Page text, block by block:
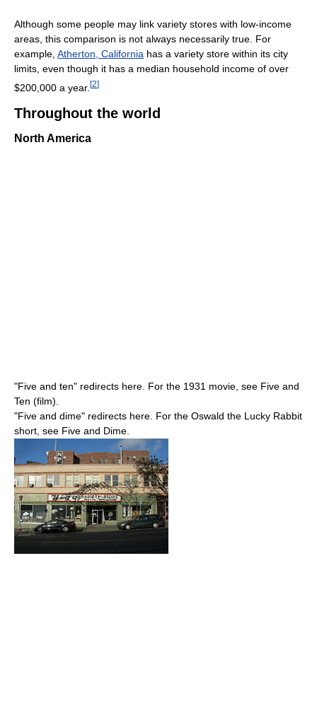
Although some people may link variety stores with low-income
areas, this comparison is not always necessarily true. For
example, Atherton, California has a variety store within its city
limits, even though it has a median household income of over
$200,000 a year. [2]
Throughout the world
North America
"Five and ten" redirects here. For the 1931 movie, see Five and
Ten (film).
"Five and dime" redirects here. For the Oswald the Lucky Rabbit
short, see Five and Dime.